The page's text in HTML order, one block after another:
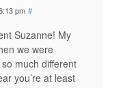
pm #
Suzanne! My
we were
much different
you’re at least